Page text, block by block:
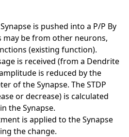
is pushed into a P/P By
may be from other neurons,
(existing function).
is received (from a Dendrite
is reduced by the
of the Synapse. The STDP
or decrease) is calculated
the Synapse.
is applied to the Synapse
the change.